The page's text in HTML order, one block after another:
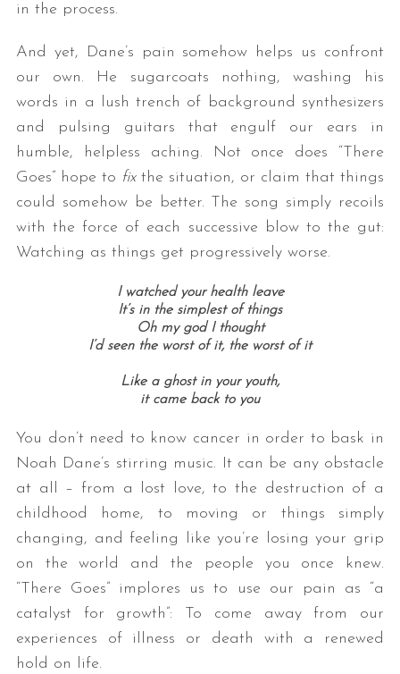
in the process.
And yet, Dane’s pain somehow helps us confront
our own. He sugarcoats nothing, washing his
words in a lush trench of background synthesizers
and pulsing guitars that engulf our ears in
humble, helpless aching. Not once does “There
Goes” hope to fixthe situation, or claim that things
could somehow be better. The song simply recoils
with the force of each successive blow to the gut:
Watching as things get progressively worse.
I watched your health leave
It’s in the simplest of things
Oh my god I thought
I’d seen the worst of it, the worst of it
Like a ghost in your youth,
it came back to you
You don’t need to know cancer in order to bask in
Noah Dane’s stirring music. It can be any obstacle
at all – from a lost love, to the destruction of a
childhood home, to moving or things simply
changing, and feeling like you’re losing your grip
on the world and the people you once knew.
“There Goes” implores us to use our pain as “a
catalyst for growth”: To come away from our
experiences of illness or death with a renewed
hold on life.